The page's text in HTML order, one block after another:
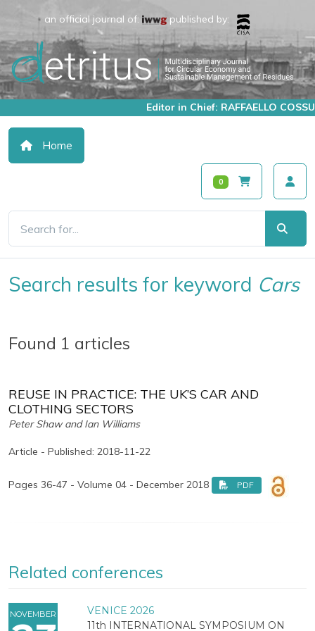
an official journal of: published by:
Editor in Chief: RAFFAELLO COSSU
Home
0
Search results for keyword Cars
Found 1 articles
REUSE IN PRACTICE: THE UK’S CAR AND
CLOTHING SECTORS
Peter Shaw and Ian Williams
Article - Published: 2018-11-22
Pages 36-47 - Volume 04 - December 2018 PDF
Related conferences
NOVEMBER
VENICE 2026
11th INTERNATIONAL SYMPOSIUM ON